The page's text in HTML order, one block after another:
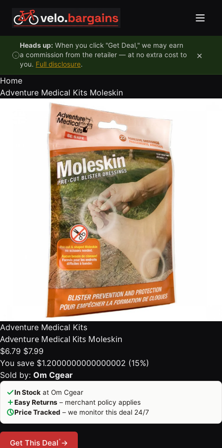
Heads up: When you click "Get Deal," we may earn
a commission from the retailer — at no extra cost to
you. Full disclosure.
×
Home
Adventure Medical Kits Moleskin
Adventure Medical Kits
Adventure Medical Kits Moleskin
$6.79 $7.99
You save $1.2000000000000002 (15%)
Sold by: Om Cgear
In Stock at Om Cgear
Easy Returns – merchant policy applies
Price Tracked – we monitor this deal 24/7
Get This Deal*→